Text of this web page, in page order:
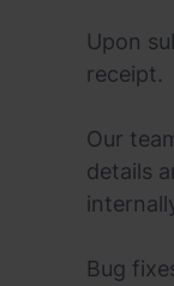
Upon
receipt.
Our
details
Bug